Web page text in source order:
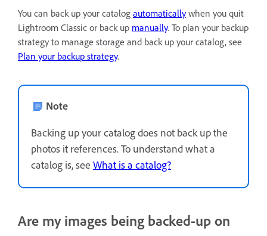
You can back up your catalog automaticallywhen you quit
Lightroom Classic or back up manually. To plan your backup
strategy to manage storage and back up your catalog, see
Plan your backup strategy.
Note
Backing up your catalog does not back up the
photos it references. To understand what a
catalog is, see What is a catalog?
Are my images being backed-up on